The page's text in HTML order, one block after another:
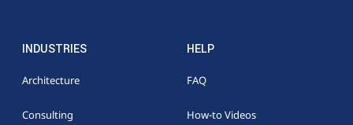
INDUSTRIES
Architecture
Consulting
HELP
FAQ
How-to Videos